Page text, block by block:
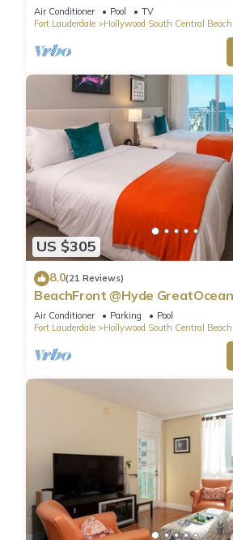
Air Conditioner Pool
TV
Fort Lauderdale
Hollywood South Central Beach
US $305
8.0(21 Reviews)
BeachFront @Hyde
Air Conditioner Parking
Pool
Fort Lauderdale
Hollywood South Central Beach